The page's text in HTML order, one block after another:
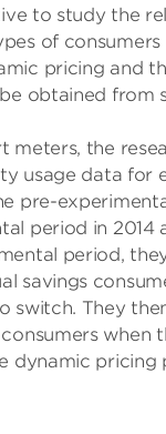
to study the
of
pricing and
obtained from
meters, the
usage data for
pre-
period in 2014
period,
savings
switch. They
when
dynamic pricing